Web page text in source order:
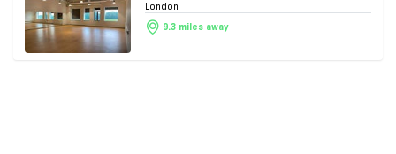
London
9.3 miles away